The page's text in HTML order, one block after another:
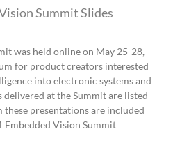
Summit Slides
was held online on May 25-28,
for product creators interested
into electronic systems and
at the Summit are listed
presentations are included
Embedded Vision Summit